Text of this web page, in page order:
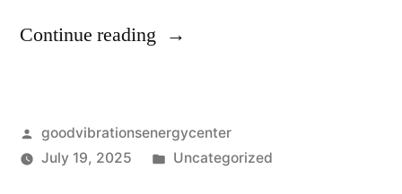
Continue reading
goodvibrationsenergycenter
July 19, 2025
Uncategorized